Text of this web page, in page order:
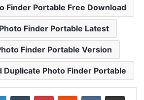
Finder Portable Free Download
Finder Portable Latest
Finder Portable Version
Duplicate Photo Finder Portable
LinkedInTumblr PinterestReddit VKontakteShare via Email